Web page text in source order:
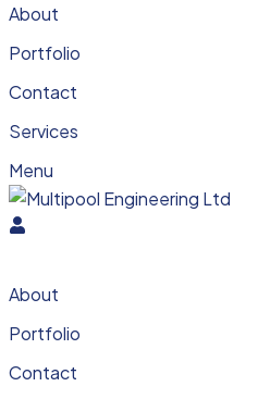
About
Portfolio
Contact
Services
Menu
About
Portfolio
Contact